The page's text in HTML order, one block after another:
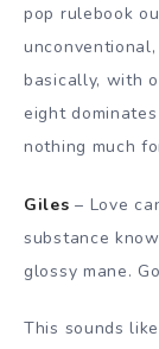
pop rulebook
basically, with
eight
nothing much
Giles – Love
substance
glossy mane.
This sounds